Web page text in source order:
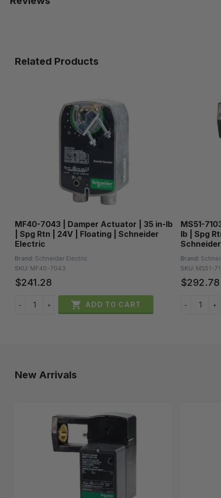
Related Products
MF40-7043 | Damper Actuator | 35 in-lb
| Spg Rtn | 24V | Floating | Schneider
Electric
Brand: Schneider Electric
SKU: MF40-7043
$241.28
− +  ADD TO CART
MS51-
lb | Spg
Brand:
SKU: MS51-
$292.78
− +
New Arrivals